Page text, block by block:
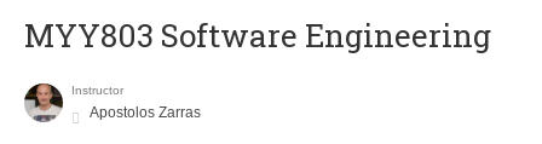
MYY803 Software Engineering
Instructor
Apostolos Zarras